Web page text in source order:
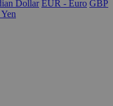
Dollar EUR - Euro GBP